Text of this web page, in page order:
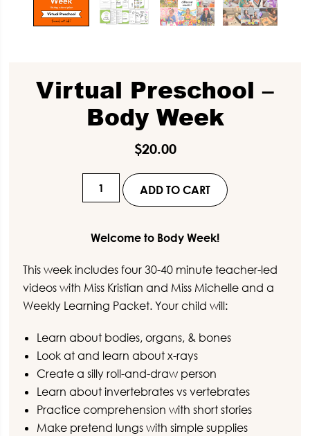
Virtual Preschool –
Body Week
$20.00
Virtual
Preschool
Body
quantity
ADD TO CART
Welcome to Body Week!
This week includes four 30-40 minute teacher-led
videos with Miss Kristian and Miss Michelle and a
Weekly Learning Packet. Your child will:
Learn about bodies, organs, & bones
Look at and learn about x-rays
Create a silly roll-and-draw person
Learn about invertebrates vs vertebrates
Practice comprehension with short stories
Make pretend lungs with simple supplies